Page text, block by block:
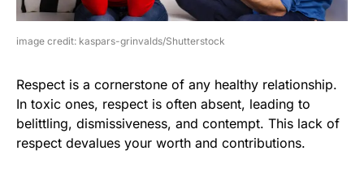
image credit: kaspars-grinvalds/Shutterstock
Respect is a cornerstone of any healthy relationship.
In toxic ones, respect is often absent, leading to
belittling, dismissiveness, and contempt. This lack of
respect devalues your worth and contributions.